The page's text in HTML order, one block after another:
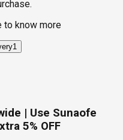
to know more
1
| Use Sunaofe
5% OFF